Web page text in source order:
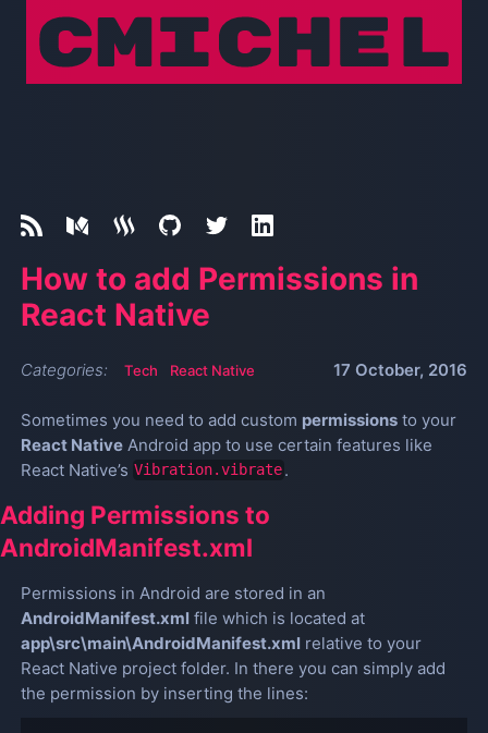
How to add Permissions in
React Native
Categories: Tech React Native 17 October, 2016
Sometimes you need to add custom permissionsto your
React NativeAndroid app to use certain features like
React Native’s Vibration.vibrate.
Adding Permissions to
AndroidManifest.xml
Permissions in Android are stored in an
AndroidManifest.xmlfile which is located at
app\src\main\AndroidManifest.xmlrelative to your
React Native project folder. In there you can simply add
the permission by inserting the lines: